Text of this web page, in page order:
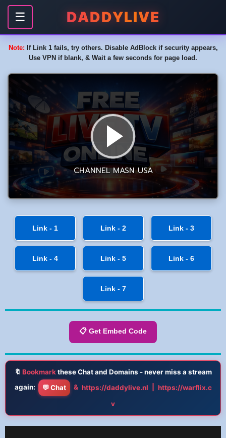
☰ DADDYLIVE
Note: If Link 1 fails, try others. Disable AdBlock if security appears,
Use VPN if blank, & Wait a few seconds for page load.
Link - 1 Link - 2 Link - 3
Link - 4 Link - 5 Link - 6
Link - 7
📋 Get Embed Code
🔖 Bookmarkthese Chat and Domains - never miss a stream
again:
💬 Chat & https://daddylive.nl
https://warflix.c
v